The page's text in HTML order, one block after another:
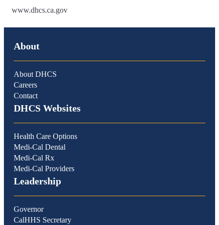
www.dhcs.ca.gov
About
About DHCS
Careers
Contact
DHCS Websites
Health Care Options
Medi-Cal Dental
Medi-Cal Rx
Medi-Cal Providers
Leadership
Governor
CalHHS Secretary